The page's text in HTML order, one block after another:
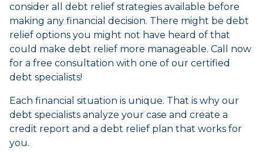
consider all debt relief strategies available before
making any financial decision. There might be debt
relief options you might not have heard of that
could make debt relief more manageable. Call now
for a free consultation with one of our certified
debt specialists!
Each financial situation is unique. That is why our
debt specialists analyze your case and create a
credit report and a debt relief plan that works for
you.